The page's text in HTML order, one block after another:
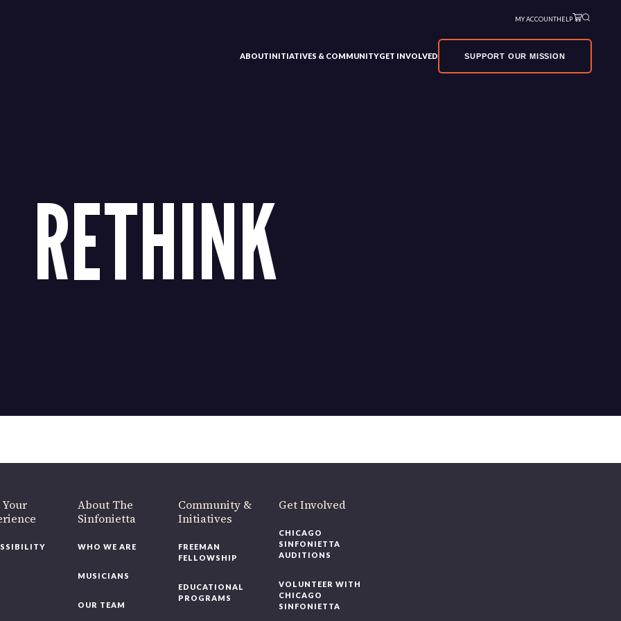
MY ACCOUNTHELP
ABOUTINITIATIVES & COMMUNITYGET INVOLVED SUPPORT OUR MISSION
RETHINK
About The
Sinfonietta
WHO WE ARE
MUSICIANS
OUR TEAM
Community &
Initiatives
FREEMAN
FELLOWSHIP
EDUCATIONAL
PROGRAMS
Get Involved
CHICAGO
SINFONIETTA
AUDITIONS
VOLUNTEER WITH
CHICAGO
SINFONIETTA
220 N Green St
like to be a part of our renewal by giving a gift, pleaseclick here.